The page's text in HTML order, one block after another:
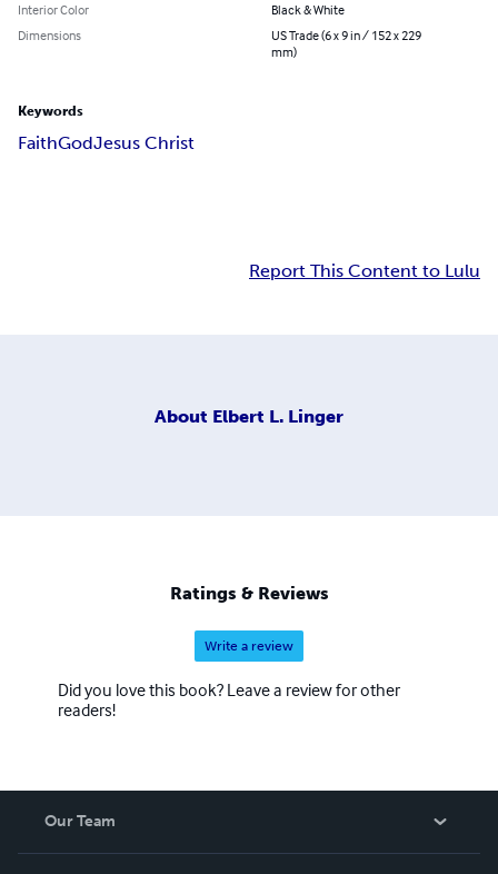
Interior Color
Black & White
Dimensions
US Trade (6 x 9 in / 152 x 229
mm)
Keywords
FaithGodJesus Christ
Report This Content to Lulu
About Elbert L. Linger
Ratings & Reviews
Write a review
Did you love this book? Leave a review for other
readers!
Our Team